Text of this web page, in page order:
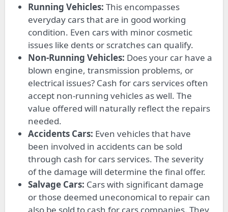
Running Vehicles: This encompasses
everyday cars that are in good working
condition. Even cars with minor cosmetic
issues like dents or scratches can qualify.
Non-Running Vehicles: Does your car have a
blown engine, transmission problems, or
electrical issues? Cash for cars services often
accept non-running vehicles as well. The
value offered will naturally reflect the repairs
needed.
Accidents Cars: Even vehicles that have
been involved in accidents can be sold
through cash for cars services. The severity
of the damage will determine the final offer.
Salvage Cars: Cars with significant damage
or those deemed uneconomical to repair can